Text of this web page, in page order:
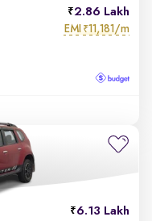
2.86 Lakh
EMI ₹11,181/m
6.13 Lakh